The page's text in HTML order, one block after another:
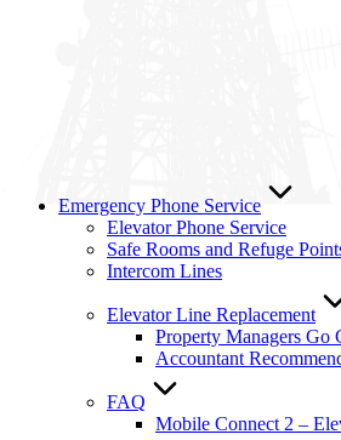
Emergency Phone Service
Elevator Phone Service
Safe Rooms and Refuge
Intercom Lines
Elevator Line Replacement
Property Managers Go
Accountant
FAQ
Mobile Connect 2 –